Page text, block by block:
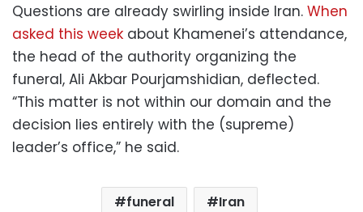
Questions are already swirling inside Iran. When
asked this week about Khamenei’s attendance,
the head of the authority organizing the
funeral, Ali Akbar Pourjamshidian, deflected.
“This matter is not within our domain and the
decision lies entirely with the (supreme)
leader’s office,” he said.
funeral
Iran